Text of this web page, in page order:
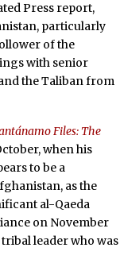
Press report,
particularly
of the
with senior
the Taliban from
Files: The
when his
to be a
as the
al-Qaeda
on November
leader who was